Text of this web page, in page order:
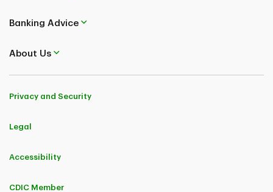
Banking Advice
About Us
Privacy and Security
Legal
Accessibility
CDIC Member